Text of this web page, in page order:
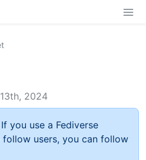
2024
you use a Fediverse
users, you can follow